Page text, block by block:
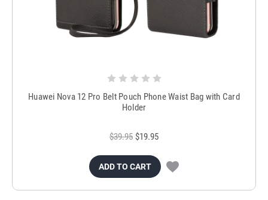
Huawei Nova 12 Pro Belt Pouch Phone Waist Bag with Card
Holder
$39.95 $19.95
ADD TO CART